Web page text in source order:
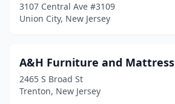
Jersey City(20)
Keyport(1)
Kingston(2)
3107 Central Ave #3109
Union City, New Jersey
A&H Furniture and Mattress
2465 S Broad St
Trenton, New Jersey